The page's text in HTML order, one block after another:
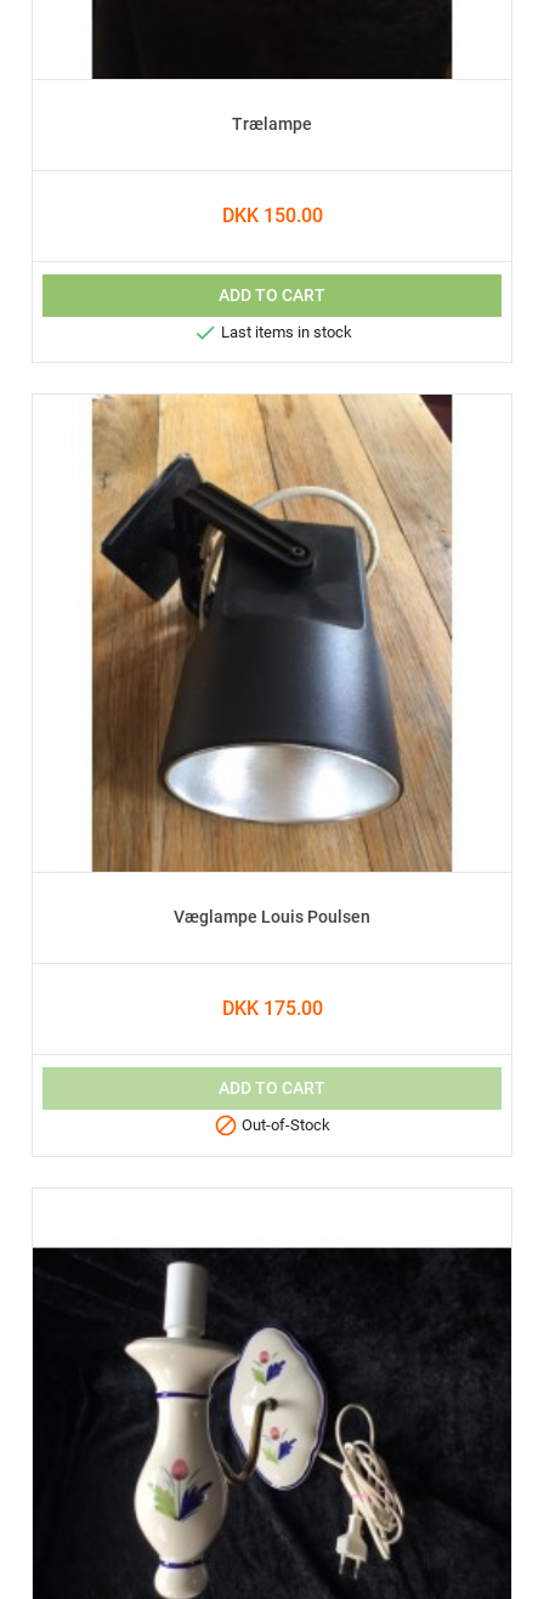
Trælampe
DKK 150.00
ADD TO CART
 Last items in stock
Væglampe Louis Poulsen
DKK 175.00
ADD TO CART
 Out-of-Stock